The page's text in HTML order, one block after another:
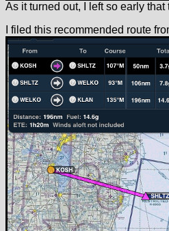
As it turned out, I left so early
I filed this recommended route